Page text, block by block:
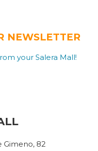
NEWSLETTER
your Salera Mall!
Gimeno, 82